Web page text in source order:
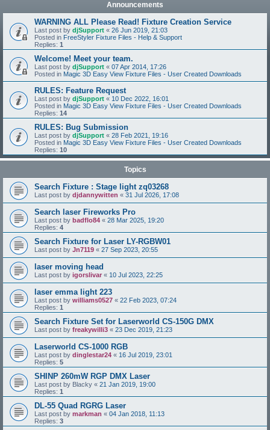
Announcements
WARNING ALL Please Read! Fixture Creation Service
Last post by djSupport « 26 Jun 2019, 21:03
Posted in FreeStyler Fixture Files - Help & Support
Replies: 1
Welcome! Meet your team.
Last post by djSupport « 07 Apr 2014, 17:26
Posted in Magic 3D Easy View Fixture Files - User Created Downloads
RULES: Feature Request
Last post by djSupport « 10 Dec 2022, 16:01
Posted in Magic 3D Easy View Fixture Files - User Created Downloads
Replies: 14
RULES: Bug Submission
Last post by djSupport « 28 Feb 2021, 19:16
Posted in Magic 3D Easy View Fixture Files - User Created Downloads
Replies: 10
Topics
Search Fixture : Stage light zq03268
Last post by djdannywitten « 31 Jul 2026, 17:08
Search laser Fireworks Pro
Last post by badflo84 « 28 Mar 2025, 19:20
Replies: 4
Search Fixture for Laser LY-RGBW01
Last post by Jn7119 « 27 Sep 2023, 20:55
laser moving head
Last post by igorslivar « 10 Jul 2023, 22:25
laser emma light 223
Last post by williams0527 « 22 Feb 2023, 07:24
Replies: 1
Search Fixture Set for Laserworld CS-150G DMX
Last post by freakywilli3 « 23 Dec 2019, 21:23
Laserworld CS-1000 RGB
Last post by dinglestar24 « 16 Jul 2019, 23:01
Replies: 5
SHINP 260mW RGP DMX Laser
Last post by Blacky « 21 Jan 2019, 19:00
Replies: 1
DL-55 Quad RGRG Laser
Last post by markman « 04 Jan 2018, 11:13
Replies: 3